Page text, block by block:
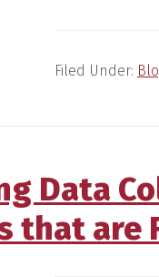
Filed Under:
Data
that are